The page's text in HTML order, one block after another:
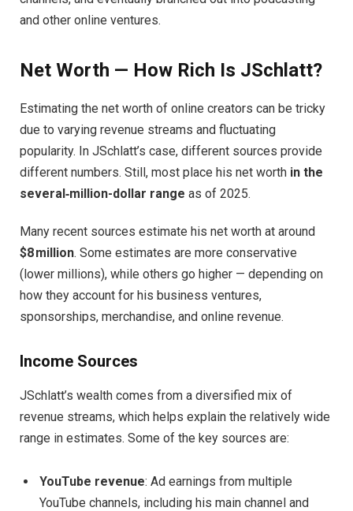
and other online ventures.
Net Worth — How Rich Is JSchlatt?
Estimating the net worth of online creators can be tricky
due to varying revenue streams and fluctuating
popularity. In JSchlatt’s case, different sources provide
different numbers. Still, most place his net worth in the
several‑million-dollar range as of 2025.
Many recent sources estimate his net worth at around
$8 million. Some estimates are more conservative
(lower millions), while others go higher — depending on
how they account for his business ventures,
sponsorships, merchandise, and online revenue.
Income Sources
JSchlatt’s wealth comes from a diversified mix of
revenue streams, which helps explain the relatively wide
range in estimates. Some of the key sources are:
YouTube revenue: Ad earnings from multiple
YouTube channels, including his main channel and